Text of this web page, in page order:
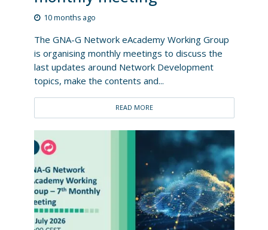
10 months ago
The GNA-G Network eAcademy Working Group
is organising monthly meetings to discuss the
last updates around Network Development
topics, make the contents and...
READ MORE